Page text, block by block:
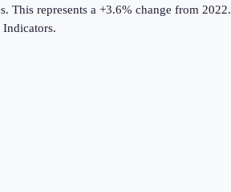
. This represents a +3.6% change from 2022.
.